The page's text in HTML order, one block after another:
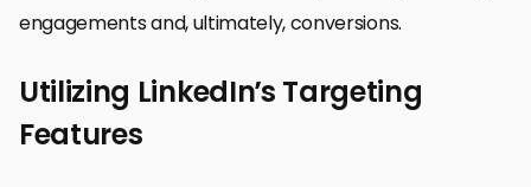
engagements and, ultimately, conversions.
Utilizing LinkedIn’s Targeting
Features